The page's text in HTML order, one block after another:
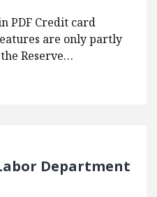
PDF Credit card
are only partly
Reserve…
Department